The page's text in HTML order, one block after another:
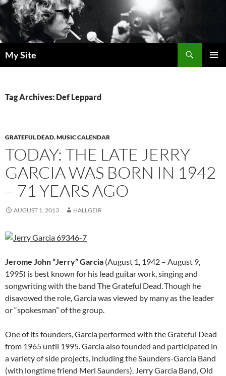
Skip
to
content
My Site
Tag Archives: Def Leppard
GRATEFUL DEAD,MUSIC CALENDAR
TODAY: THE LATE JERRY
GARCIA WAS BORN IN 1942
– 71 YEARS AGO
AUGUST 1, 2013 HALLGEIR
Jerome John “Jerry” Garcia (August 1, 1942 – August 9,
1995) is best known for his lead guitar work, singing and
songwriting with the band The Grateful Dead.Though he
disavowed the role, Garcia was viewed by many as the leader
or “spokesman” of the group.
One of its founders, Garcia performed with the Grateful Dead
from 1965 until 1995. Garcia also founded and participated in
a variety of side projects, including the Saunders-Garcia Band
(with longtime friend Merl Saunders), Jerry Garcia Band, Old